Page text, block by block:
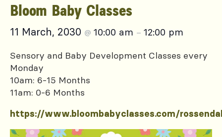
Bloom Baby Classes
11 March, 2030 @ 10:00 am – 12:00 pm
Sensory and Baby Development Classes every
Monday
10am: 6-15 Months
11am: 0-6 Months
https://www.bloombabyclasses.com/